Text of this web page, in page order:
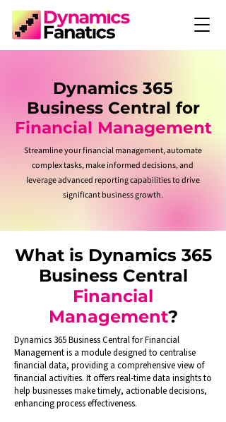
Dynamics 365
Business Central for
Financial Management
Streamline your financial management, automate
complex tasks, make informed decisions, and
leverage advanced reporting capabilities to drive
significant business growth.
What is Dynamics 365
Business Central
Financial
Management?
Dynamics 365 Business Central for Financial
Management is a module designed to centralise
financial data, providing a comprehensive view of
financial activities. It offers real-time data insights to
help businesses make timely, actionable decisions,
enhancing process effectiveness.